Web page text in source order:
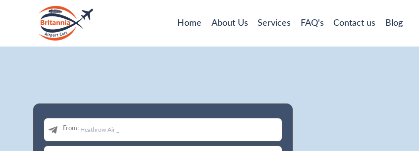
Home About Us Services FAQ's Contact us Blog
From: